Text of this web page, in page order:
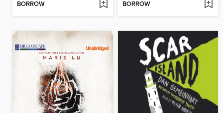
BORROW BORROW